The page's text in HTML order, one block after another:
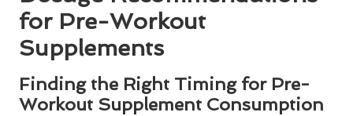
for Pre-Workout
Supplements
Finding the Right Timing for Pre-
Workout Supplement Consumption